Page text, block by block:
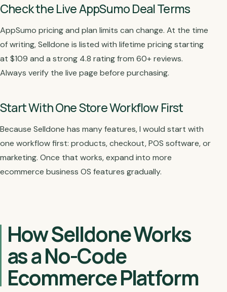
Check the Live AppSumo Deal Terms
AppSumo pricing and plan limits can change. At the time
of writing, Selldone is listed with lifetime pricing starting
at $109 and a strong 4.8 rating from 60+ reviews.
Always verify the live page before purchasing.
Start With One Store Workflow First
Because Selldone has many features, I would start with
one workflow first: products, checkout, POS software, or
marketing. Once that works, expand into more
ecommerce business OS features gradually.
How Selldone Works
as a No-Code
Ecommerce Platform